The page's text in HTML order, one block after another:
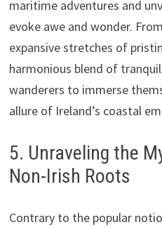
maritime adventures and
evoke awe and wonder.
expansive stretches of
harmonious blend of
wanderers to immerse
allure of Ireland’s coastal
5. Unraveling the
Non-Irish Roots
Contrary to the popular